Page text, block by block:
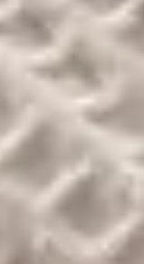
Check-in
Check-out